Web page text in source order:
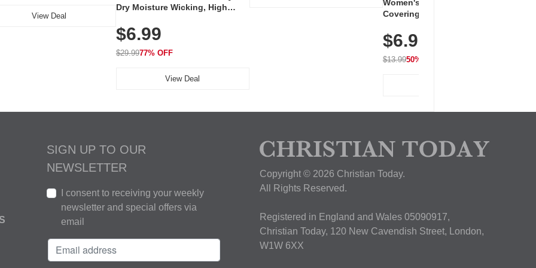
View Deal
Dry Moisture Wicking, High
Golf, Tennis, Work & Casual
Wear (Runs Small, Size Up)
$6.99
$29.9977% OFF
View Deal
Women's Workout Shirts – Bum-
Covering Length Short Sleeve
Breathable for Athletic, Hiking,
Running & Summer Wear
$6.99
$13.9950% OFF
SIGN UP TO OUR
NEWSLETTER
I consent to receiving your weekly
newsletter and special offers via
email
Copyright © 2026 Christian Today.
All Rights Reserved.
Registered in England and Wales 05090917,
Christian Today, 120 New Cavendish Street, London,
W1W 6XX